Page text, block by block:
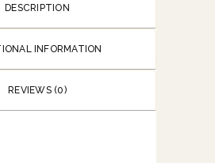
DESCRIPTION
INFORMATION
REVIEWS (0)